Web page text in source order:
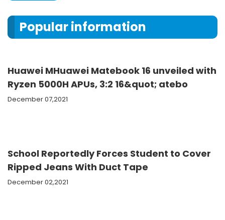
Popular information
Huawei MHuawei Matebook 16 unveiled with
Ryzen 5000H APUs, 3:2 16&quot; atebo
December 07,2021
School Reportedly Forces Student to Cover
Ripped Jeans With Duct Tape
December 02,2021